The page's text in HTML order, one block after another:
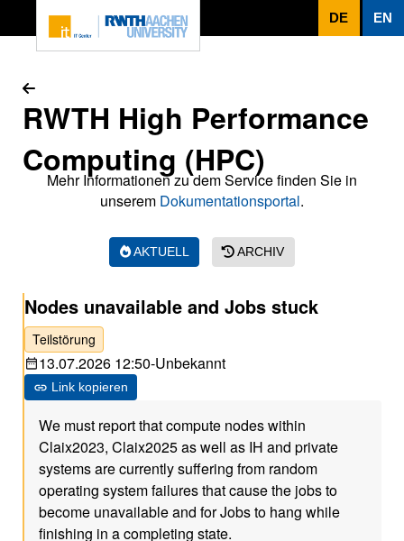
DE EN
RWTH High Performance
Computing (HPC)
Mehr Informationen zu dem Service finden Sie in
unserem Dokumentationsportal.
AKTUELL ARCHIV
Nodes unavailable and Jobs stuck
Teilstörung
13.07.2026 12:50-Unbekannt
Link kopieren
We must report that compute nodes within
Claix2023, Claix2025 as well as IH and private
systems are currently suffering from random
operating system failures that cause the jobs to
become unavailable and for Jobs to hang while
finishing in a completing state.